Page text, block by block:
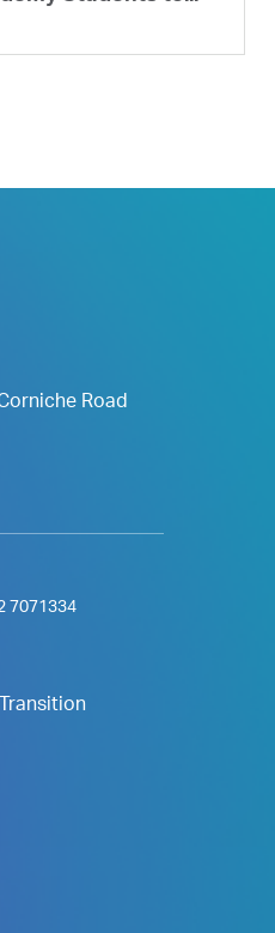
Road
7071334